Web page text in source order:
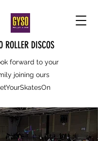
ROLLER DISCOS
forward to your
joining ours